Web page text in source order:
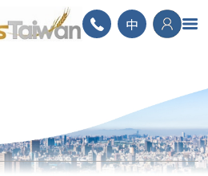
ContactTAIWAN
中